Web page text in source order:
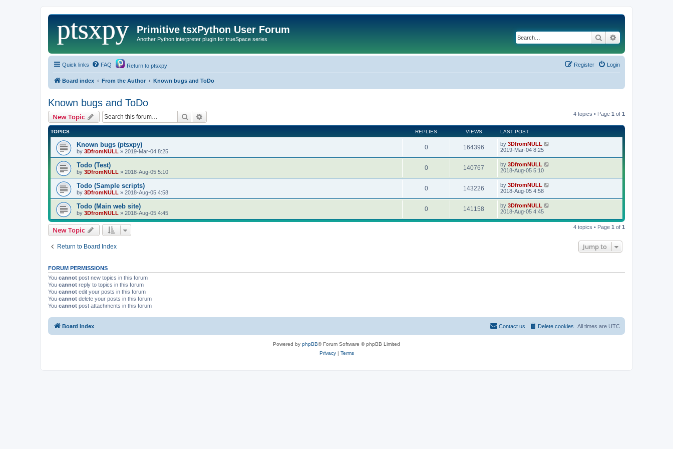
Primitive tsxPython User Forum
Another Python interpreter plugin for trueSpace series Search
Quick links FAQ Return to ptsxpy Login
Register
Board index From the Author Known bugs and ToDo
Known bugs and ToDo
New Topic Search 4 topics • Page 1 of 1
TOPICS REPLIES VIEWS LAST POST
Known bugs (ptsxpy)
by 3DfromNULL » 2019-Mar-04 8:25
0 164396 by 3DfromNULL
2019-Mar-04 8:25
Todo (Test)
by 3DfromNULL » 2018-Aug-05 5:10
0 140767 by 3DfromNULL
2018-Aug-05 5:10
Todo (Sample scripts)
by 3DfromNULL » 2018-Aug-05 4:58
0 143226 by 3DfromNULL
2018-Aug-05 4:58
Todo (Main web site)
by 3DfromNULL » 2018-Aug-05 4:45
0 141158 by 3DfromNULL
2018-Aug-05 4:45
New Topic 4 topics • Page 1 of 1
Return to Board Index Jump to
FORUM PERMISSIONS
You cannot post new topics in this forum
You cannot reply to topics in this forum
You cannot edit your posts in this forum
You cannot delete your posts in this forum
You cannot post attachments in this forum
Board index All times are UTC
Delete cookies
Contact us
Powered by phpBB® Forum Software © phpBB Limited
Privacy| Terms